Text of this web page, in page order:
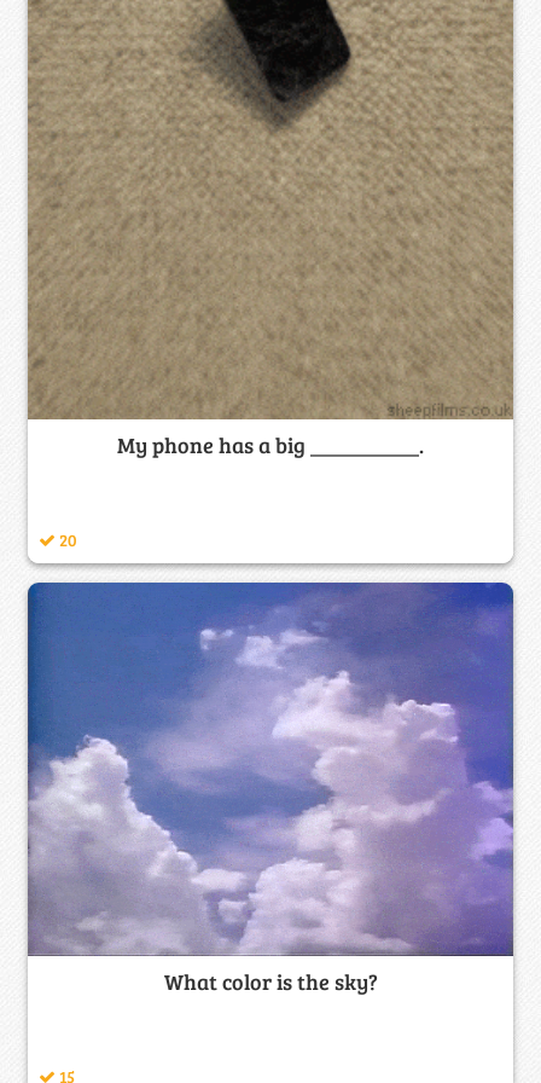
My phone has a big __________.
20
What color is the sky?
15